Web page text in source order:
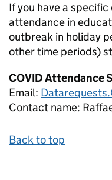
If you have a
attendance in
outbreak in holiday
other time periods)
COVID Attendance
Email:
Contact name:
Back to top